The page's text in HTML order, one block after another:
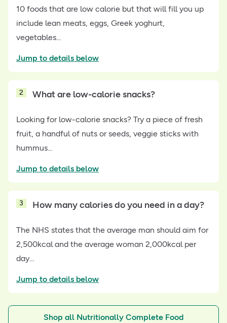
10 foods that are low calorie but that will fill you up
include lean meats, eggs, Greek yoghurt,
vegetables...
Jump to details below
2 What are low-calorie snacks?
Looking for low-calorie snacks? Try a piece of fresh
fruit, a handful of nuts or seeds, veggie sticks with
hummus...
Jump to details below
3 How many calories do you need in a day?
The NHS states that the average man should aim for
2,500kcal and the average woman 2,000kcal per
day…
Jump to details below
Shop all Nutritionally Complete Food